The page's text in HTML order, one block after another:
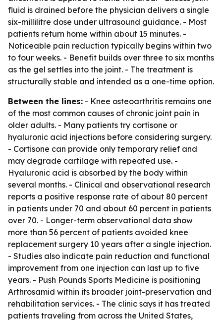
fluid is drained before the physician delivers a single
six-millilitre dose under ultrasound guidance. - Most
patients return home within about 15 minutes. -
Noticeable pain reduction typically begins within two
to four weeks. - Benefit builds over three to six months
as the gel settles into the joint. - The treatment is
structurally stable and intended as a one-time option.
Between the lines: - Knee osteoarthritis remains one
of the most common causes of chronic joint pain in
older adults. - Many patients try cortisone or
hyaluronic acid injections before considering surgery.
- Cortisone can provide only temporary relief and
may degrade cartilage with repeated use. -
Hyaluronic acid is absorbed by the body within
several months. - Clinical and observational research
reports a positive response rate of about 80 percent
in patients under 70 and about 60 percent in patients
over 70. - Longer-term observational data show
more than 56 percent of patients avoided knee
replacement surgery 10 years after a single injection.
- Studies also indicate pain reduction and functional
improvement from one injection can last up to five
years. - Push Pounds Sports Medicine is positioning
Arthrosamid within its broader joint-preservation and
rehabilitation services. - The clinic says it has treated
patients traveling from across the United States,